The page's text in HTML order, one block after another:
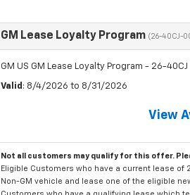
GM Lease Loyalty Program (26-40CJ-
GM US GM Lease Loyalty Program - 26-40CJ
Valid : 8/4/2026 to 8/31/2026
View
Not all customers may qualify for this offer.
Eligible Customers who have a current lease of
Non-GM vehicle and lease one of the eligible